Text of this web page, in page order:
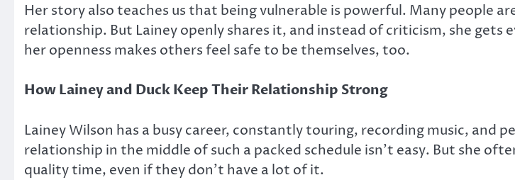
Her story also teaches us that being vulnerable is powerful. Many people
relationship. But Lainey openly shares it, and instead of criticism, she
her openness makes others feel safe to be themselves, too.
How Lainey and Duck Keep Their Relationship Strong
Lainey Wilson has a busy career, constantly touring, recording music, and
relationship in the middle of such a packed schedule isn’t easy. But she
quality time, even if they don’t have a lot of it.